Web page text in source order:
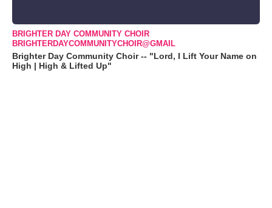
BRIGHTER DAY COMMUNITY CHOIR
BRIGHTERDAYCOMMUNITYCHOIR@GMAIL
Brighter Day Community Choir -- "Lord, I Lift Your Name on
High | High & Lifted Up"